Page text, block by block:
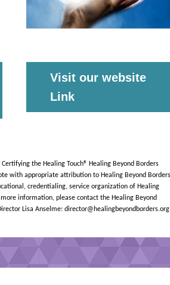
Visit our website
Link
the Healing Touch® Healing Beyond Borders
with appropriate attribution to Healing Beyond
credentialing, service organization of Healing
information, please contact the Healing Beyond
Lisa Anselme: director@healingbeyondborders.org